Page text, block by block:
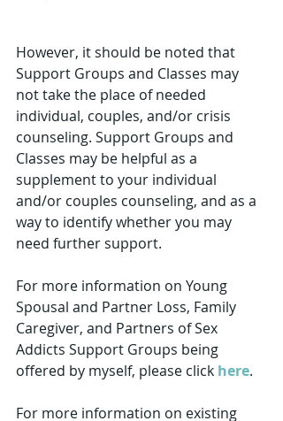
However, it should be noted that
Support Groups and Classes may
not take the place of needed
individual, couples, and/or crisis
counseling. Support Groups and
Classes may be helpful as a
supplement to your individual
and/or couples counseling, and as a
way to identify whether you may
need further support.
For more information on Young
Spousal and Partner Loss, Family
Caregiver, and Partners of Sex
Addicts Support Groups being
offered by myself, please click here.
For more information on existing